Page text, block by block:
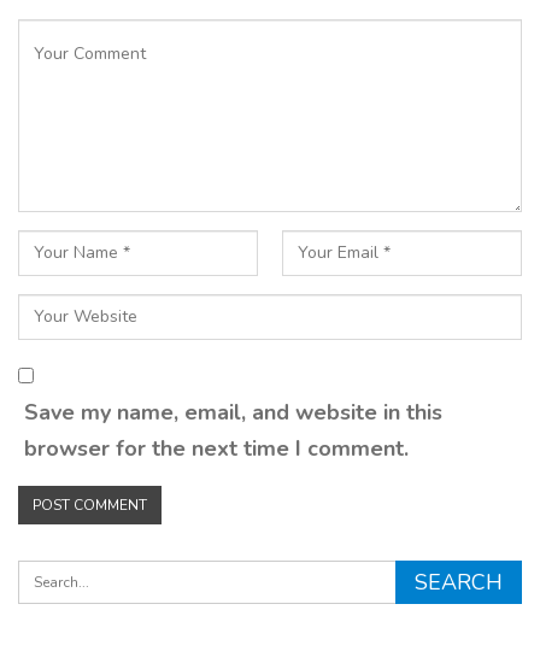
Save my name, email, and website in this
browser for the next time I comment.